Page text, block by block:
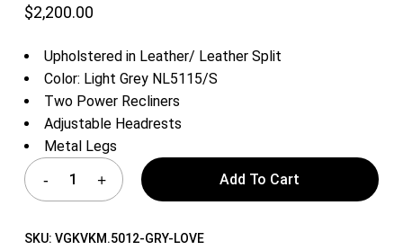
$2,200.00
Upholstered in Leather/ Leather Split
Color: Light Grey NL5115/S
Two Power Recliners
Adjustable Headrests
Metal Legs
Add To Cart
SKU: VGKVKM.5012-GRY-LOVE